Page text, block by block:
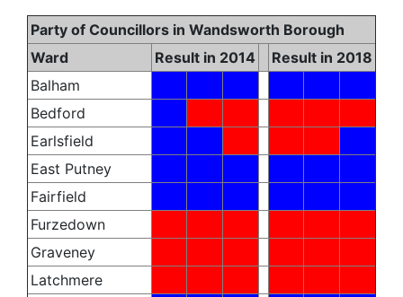
Party of Councillors in Wandsworth Borough
Ward
Result in 2014
Result in 2018
Balham
Bedford
Earlsfield
East Putney
Fairfield
Furzedown
Graveney
Latchmere